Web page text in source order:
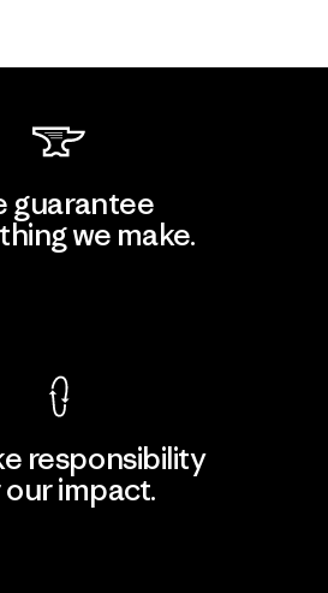
guarantee
we make.
responsibility
impact.